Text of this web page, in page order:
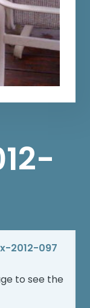
2012-097
to see the